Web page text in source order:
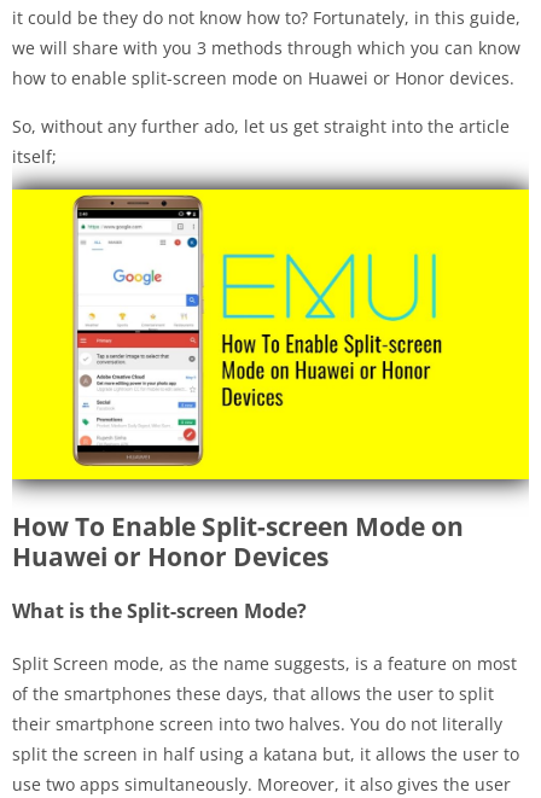
it could be they do not know how to? Fortunately, in this guide,
we will share with you 3 methods through which you can know
how to enable split-screen mode on Huawei or Honor devices.
So, without any further ado, let us get straight into the article
itself;
How To Enable Split-screen Mode on
Huawei or Honor Devices
What is the Split-screen Mode?
Split Screen mode, as the name suggests, is a feature on most
of the smartphones these days, that allows the user to split
their smartphone screen into two halves. You do not literally
split the screen in half using a katana but, it allows the user to
use two apps simultaneously. Moreover, it also gives the user